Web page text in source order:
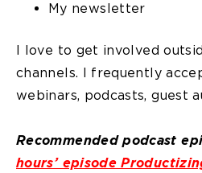
My newsletter
I love to get involved
channels. I frequently
webinars, podcasts, guest
Recommended podcast
hours’ episode